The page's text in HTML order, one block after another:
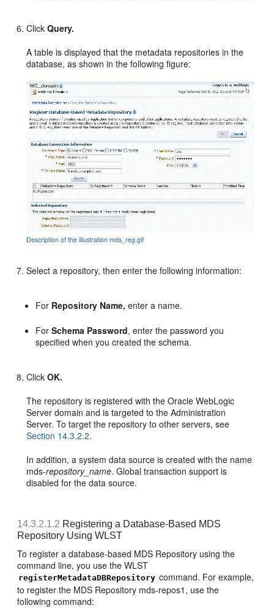
ClickQuery.
A table is displayed that the metadata repositories in the
database, as shown in the following figure:
Description of the illustration mds_reg.gif
Select a repository, then enter the following information:
For Repository Name, enter a name.
ForSchema Password, enter the password you
specified when you created the schema.
ClickOK.
The repository is registered with the Oracle WebLogic
Server domain and is targeted to the Administration
Server. To target the repository to other servers, see
Section 14.3.2.2.
In addition, a system data source is created with the name
mds-repository_name. Global transaction support is
disabled for the data source.
14.3.2.1.2 Registering a Database-Based MDS
Repository Using WLST
To register a database-based MDS Repository using the
command line, you use the WLST
registerMetadataDBRepository command. For example,
to register the MDS Repository mds-repos1, use the
following command: